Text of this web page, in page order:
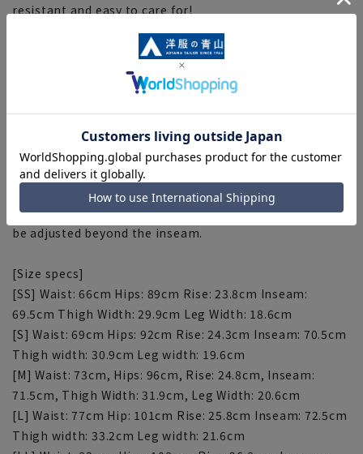
resistant and easy to care for!
■Cold sensation to the touch
The fabric feels cool and comfortable when it touches
Blocks harmful UV rays and protects your skin.
[About repairs]
If you would like to have this item hemmed, please do
so at the store. Please contact the store for correction
fees. Please note that the length of the product cannot
be adjusted beyond the inseam.
[Size specs]
[SS] Waist: 66cm Hips: 89cm Rise: 23.8cm Inseam:
69.5cm Thigh Width: 29.9cm Leg Width: 18.6cm
[S] Waist: 69cm Hips: 92cm Rise: 24.3cm Inseam: 70.5cm
Thigh width: 30.9cm Leg width: 19.6cm
[M] Waist: 73cm, Hips: 96cm, Rise: 24.8cm, Inseam:
71.5cm, Thigh Width: 31.9cm, Leg Width: 20.6cm
[L] Waist: 77cm Hip: 101cm Rise: 25.8cm Inseam: 72.5cm
Thigh width: 33.2cm Leg width: 21.6cm